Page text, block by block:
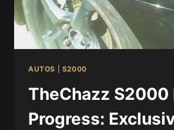
AUTOS S2000
TheChazz S2000
Progress: